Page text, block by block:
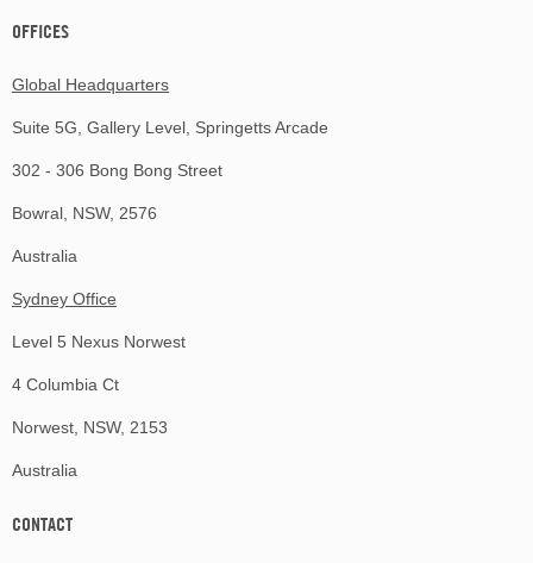
OFFICES
Global Headquarters
Suite 5G, Gallery Level, Springetts Arcade
302 - 306 Bong Bong Street
Bowral, NSW, 2576
Australia
Sydney Office
Level 5 Nexus Norwest
4 Columbia Ct
Norwest, NSW, 2153
Australia
CONTACT